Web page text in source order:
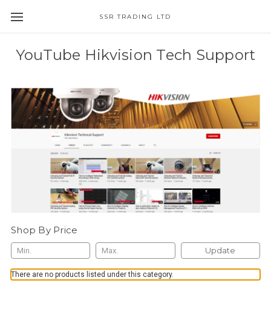
SSR TRADING LTD
YouTube Hikvision Tech Support
Shop By Price
Update
There are no products listed under this category.